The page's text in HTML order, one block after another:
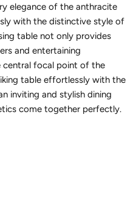
elegance of the anthracite
with the distinctive style of
table not only provides
and entertaining
central focal point of the
table effortlessly with the
inviting and stylish dining
come together perfectly.